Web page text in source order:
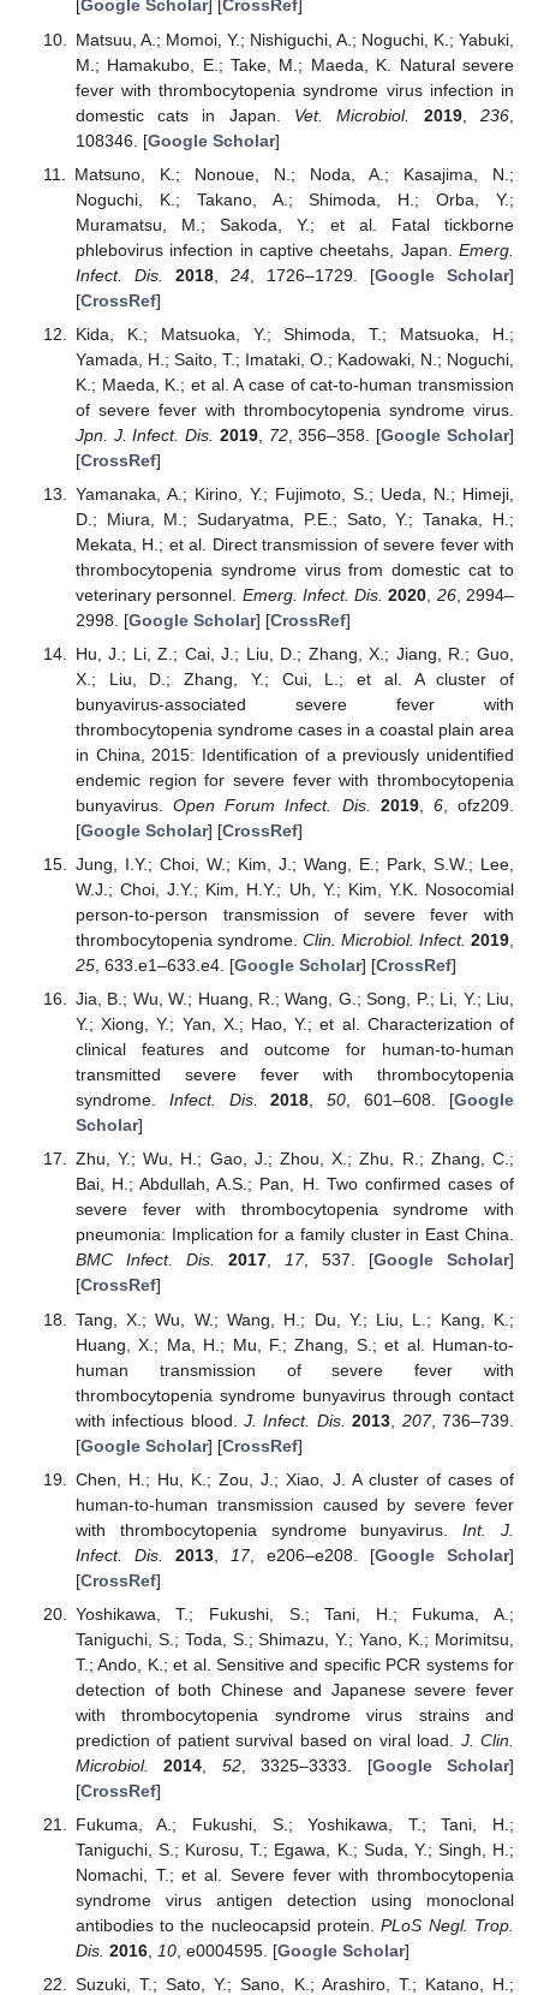
[Google Scholar] [CrossRef]
Matsuu, A.; Momoi, Y.; Nishiguchi, A.; Noguchi, K.; Yabuki,
M.; Hamakubo, E.; Take, M.; Maeda, K. Natural severe
fever with thrombocytopenia syndrome virus infection in
domestic cats in Japan. Vet. Microbiol. 2019,236
108346. [Google Scholar]
Matsuno, K.; Nonoue, N.; Noda, A.; Kasajima, N.;
Noguchi, K.; Takano, A.; Shimoda, H.; Orba, Y.;
Muramatsu, M.; Sakoda, Y.; et al. Fatal tickborne
phlebovirus infection in captive cheetahs, Japan. Emerg.
Infect. Dis.
2018, 24, 1726–1729. [Google Scholar]
[CrossRef]
Kida, K.; Matsuoka, Y.; Shimoda, T.; Matsuoka, H.;
Yamada, H.; Saito, T.; Imataki, O.; Kadowaki, N.; Noguchi,
K.; Maeda, K.; et al. A case of cat-to-human transmission
of severe fever with thrombocytopenia syndrome virus.
Jpn. J. Infect. Dis. 2019, 72, 356–358. [Google Scholar]
[CrossRef]
Yamanaka, A.; Kirino, Y.; Fujimoto, S.; Ueda, N.; Himeji,
D.; Miura, M.; Sudaryatma, P.E.; Sato, Y.; Tanaka, H.;
Mekata, H.; et al. Direct transmission of severe fever with
thrombocytopenia syndrome virus from domestic cat to
veterinary personnel. Emerg. Infect. Dis. 2020 26, 2994–
2998. [Google Scholar] [CrossRef]
Hu, J.; Li, Z.; Cai, J.; Liu, D.; Zhang, X.; Jiang, R.; Guo,
X.; Liu, D.; Zhang, Y.; Cui, L.; et al. A cluster of
bunyavirus-associated severe fever with
thrombocytopenia syndrome cases in a coastal plain area
in China, 2015: Identification of a previously unidentified
endemic region for severe fever with thrombocytopenia
bunyavirus.Open Forum Infect. Dis. 2019, 6, ofz209.
[Google Scholar] [CrossRef]
Jung, I.Y.; Choi, W.; Kim, J.; Wang, E.; Park, S.W.; Lee,
W.J.; Choi, J.Y.; Kim, H.Y.; Uh, Y.; Kim, Y.K. Nosocomial
person-to-person transmission of severe fever with
thrombocytopenia syndrome. Clin. Microbiol. Infect. 2019
25, 633.e1–633.e4. [Google Scholar] [CrossRef]
Jia, B.; Wu, W.; Huang, R.; Wang, G.; Song, P.; Li, Y.; Liu,
Y.; Xiong, Y.; Yan, X.; Hao, Y.; et al. Characterization of
clinical features and outcome for human-to-human
transmitted severe fever with thrombocytopenia
syndrome. Infect. Dis. 2018,50, 601–608. [Google
Scholar]
Zhu, Y.; Wu, H.; Gao, J.; Zhou, X.; Zhu, R.; Zhang, C.;
Bai, H.; Abdullah, A.S.; Pan, H. Two confirmed cases of
severe fever with thrombocytopenia syndrome with
pneumonia: Implication for a family cluster in East China.
BMC Infect. Dis.
2017, 17, 537. [Google Scholar]
[CrossRef]
Tang, X.; Wu, W.; Wang, H.; Du, Y.; Liu, L.; Kang, K.;
Huang, X.; Ma, H.; Mu, F.; Zhang, S.; et al. Human-to-
human transmission of severe fever with
thrombocytopenia syndrome bunyavirus through contact
with infectious blood.J. Infect. Dis. 2013 207, 736–739.
[Google Scholar] [CrossRef]
Chen, H.; Hu, K.; Zou, J.; Xiao, J. A cluster of cases of
human-to-human transmission caused by severe fever
with thrombocytopenia syndrome bunyavirus.Int. J.
Infect. Dis.
2013, 17, e206–e208. [Google Scholar]
[CrossRef]
Yoshikawa, T.; Fukushi, S.; Tani, H.; Fukuma, A.;
Taniguchi, S.; Toda, S.; Shimazu, Y.; Yano, K.; Morimitsu,
T.; Ando, K.; et al. Sensitive and specific PCR systems for
detection of both Chinese and Japanese severe fever
with thrombocytopenia syndrome virus strains and
prediction of patient survival based on viral load. J. Clin.
Microbiol.
2014 52, 3325–3333. [Google Scholar]
[CrossRef]
Fukuma, A.; Fukushi, S.; Yoshikawa, T.; Tani, H.;
Taniguchi, S.; Kurosu, T.; Egawa, K.; Suda, Y.; Singh, H.;
Nomachi, T.; et al. Severe fever with thrombocytopenia
syndrome virus antigen detection using monoclonal
antibodies to the nucleocapsid protein.PLoS Negl. Trop.
Dis. 2016, 10, e0004595. [Google Scholar]
Suzuki, T.; Sato, Y.; Sano, K.; Arashiro, T.; Katano, H.;